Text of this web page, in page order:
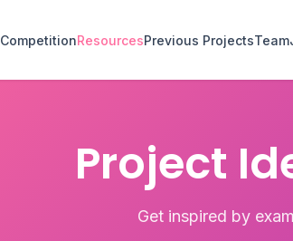
CompetitionResourcesPrevious ProjectsTeam
Project
Get inspired by